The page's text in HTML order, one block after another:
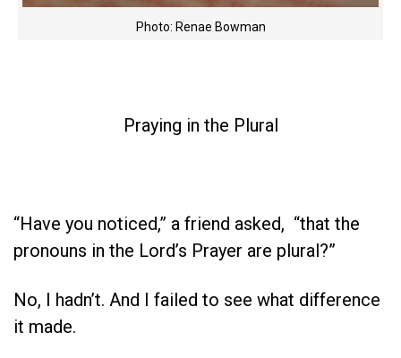
Photo: Renae Bowman
Praying in the Plural
“Have you noticed,” a friend asked, “that the
pronouns in the Lord’s Prayer are plural?”
No, I hadn’t. And I failed to see what difference
it made.